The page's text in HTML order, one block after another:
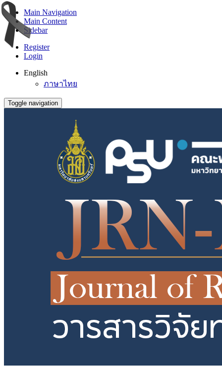
Main Navigation
Main Content
Sidebar
Register
Login
English
ภาษาไทย
Toggle navigation